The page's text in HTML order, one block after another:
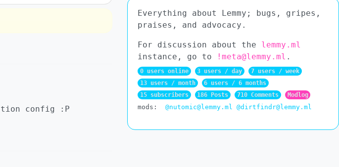
config :P
Everything about Lemmy; bugs, gripes,
praises, and advocacy.
For discussion about the lemmy.ml
instance, go to
!meta@lemmy.ml .
0 users online 3 users / day
7 users / week
13 users / month
6 users / 6 months
15 subscribers
186 Posts 710 Comments Modlog
mods: @nutomic@lemmy.ml @dirtfindr@lemmy.ml